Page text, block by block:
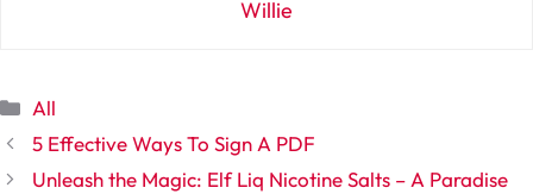
Willie
Categories
All
5 Effective Ways To Sign A PDF
Unleash the Magic: Elf Liq Nicotine Salts – A Paradise